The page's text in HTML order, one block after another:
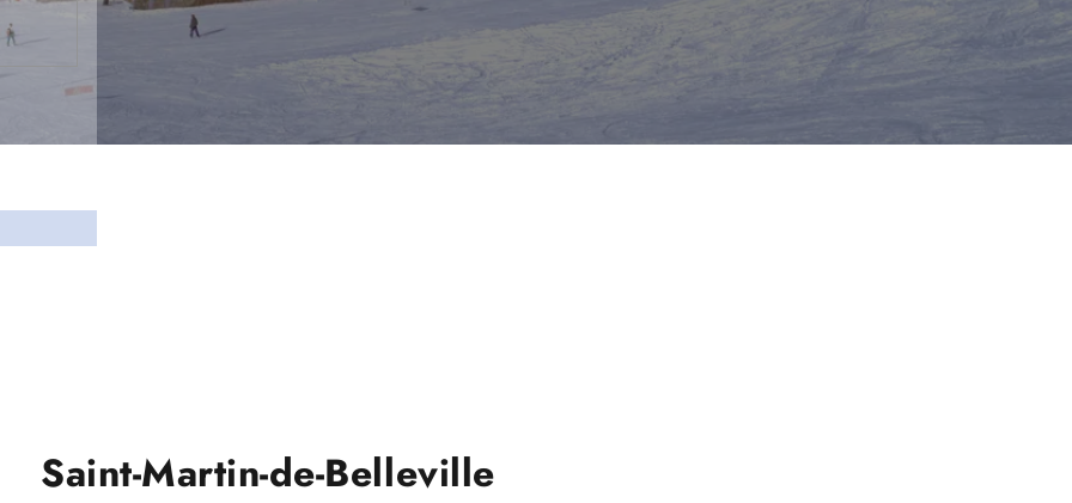
Saint-Martin-de-Belleville